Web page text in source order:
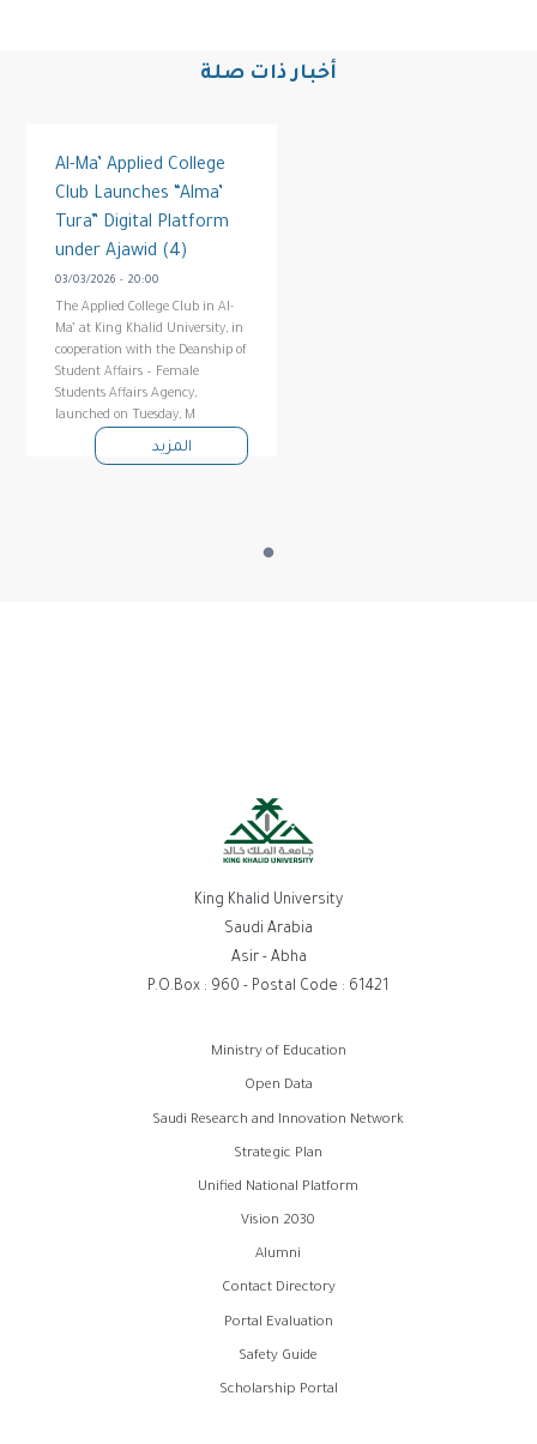
أخبار ذات صلة
Al-Ma’ Applied College
Club Launches “Alma’
Tura” Digital Platform
under Ajawid (4)
03/03/2026 - 20:00
The Applied College Club in Al-
Ma’ at King Khalid University, in
cooperation with the Deanship of
Student Affairs – Female
Students Affairs Agency,
launched on Tuesday, M
المزيد
King Khalid University
Saudi Arabia
Asir - Abha
P.O.Box : 960 - Postal Code : 61421
Ministry of Education
Open Data
Saudi Research and Innovation Network
Strategic Plan
Unified National Platform
Vision 2030
Alumni
Contact Directory
Portal Evaluation
Safety Guide
Scholarship Portal